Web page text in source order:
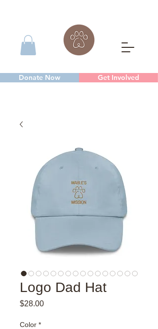
Donate Now Get Involved
Logo Dad Hat
$28.00Price
Color *